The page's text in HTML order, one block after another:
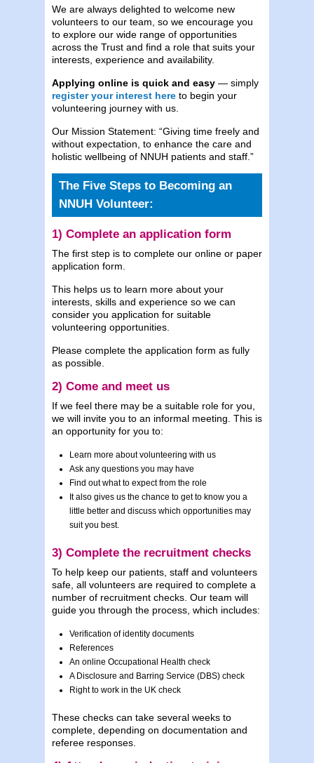
We are always delighted to welcome new
volunteers to our team, so we encourage you
to explore our wide range of opportunities
across the Trust and find a role that suits your
interests, experience and availability.
Applying online is quick and easy — simply
register your interest here to begin your
volunteering journey with us.
Our Mission Statement: “Giving time freely and
without expectation, to enhance the care and
holistic wellbeing of NNUH patients and staff.”
The Five Steps to Becoming an
NNUH Volunteer:
1) Complete an application form
The first step is to complete our online or paper
application form.
This helps us to learn more about your
interests, skills and experience so we can
consider you application for suitable
volunteering opportunities.
Please complete the application form as fully
as possible.
2) Come and meet us
If we feel there may be a suitable role for you,
we will invite you to an informal meeting. This is
an opportunity for you to:
Learn more about volunteering with us
Ask any questions you may have
Find out what to expect from the role
It also gives us the chance to get to know you a
little better and discuss which opportunities may
suit you best.
3) Complete the recruitment checks
To help keep our patients, staff and volunteers
safe, all volunteers are required to complete a
number of recruitment checks. Our team will
guide you through the process, which includes:
Verification of identity documents
References
An online Occupational Health check
A Disclosure and Barring Service (DBS) check
Right to work in the UK check
These checks can take several weeks to
complete, depending on documentation and
referee responses.